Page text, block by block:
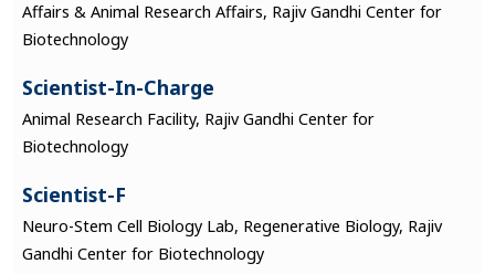
Affairs & Animal Research Affairs, Rajiv Gandhi Center for
Biotechnology
Scientist-In-Charge
Animal Research Facility, Rajiv Gandhi Center for
Biotechnology
Scientist-F
Neuro-Stem Cell Biology Lab, Regenerative Biology, Rajiv
Gandhi Center for Biotechnology